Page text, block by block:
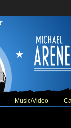
Music/Video